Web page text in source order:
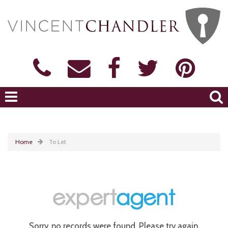
Home To Let
Sorry, no records were found. Please try again.